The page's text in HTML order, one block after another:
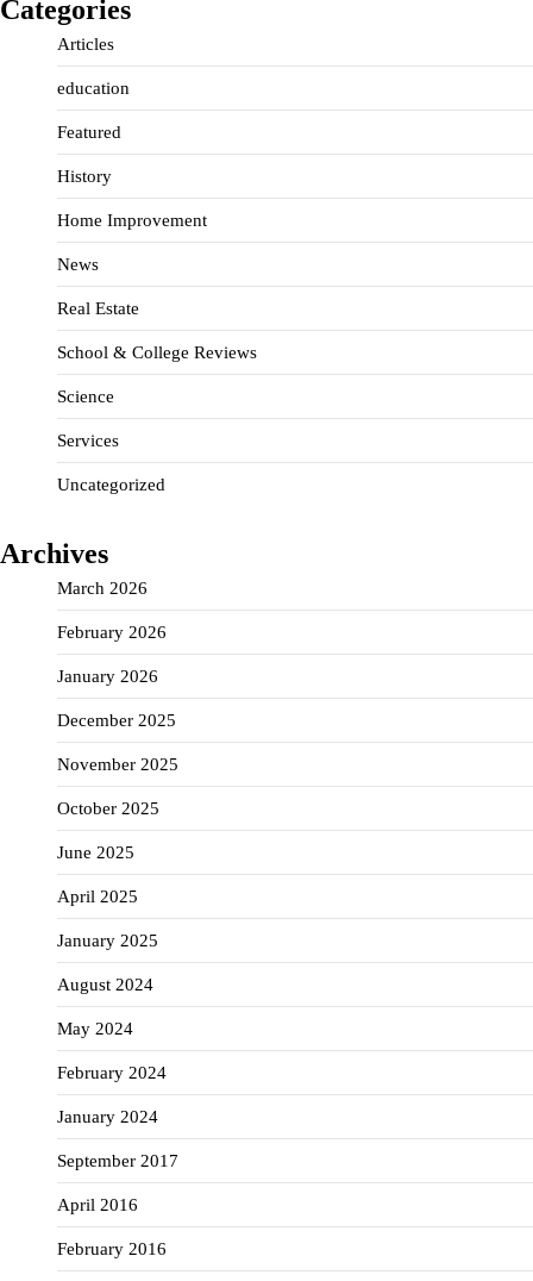
Categories
Articles
education
Featured
History
Home Improvement
News
Real Estate
School & College Reviews
Science
Services
Uncategorized
Archives
March 2026
February 2026
January 2026
December 2025
November 2025
October 2025
June 2025
April 2025
January 2025
August 2024
May 2024
February 2024
January 2024
September 2017
April 2016
February 2016